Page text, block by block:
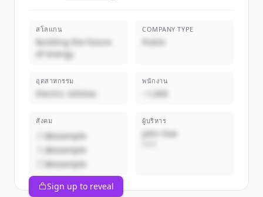
สโลแกน
Building the future
of energy
COMPANY TYPE
Public
อุตสาหกรรม
Electric Utilities
พนักงาน
~1,000
สังคม
@example
@example
@example
ผู้บริหาร
John Doe
Sign up to reveal